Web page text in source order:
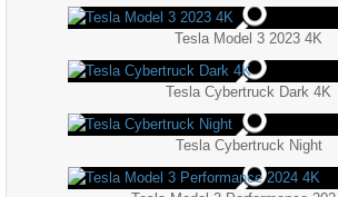
Tesla Model 3 2023 4K
Tesla Cybertruck Dark 4K
Tesla Cybertruck Night